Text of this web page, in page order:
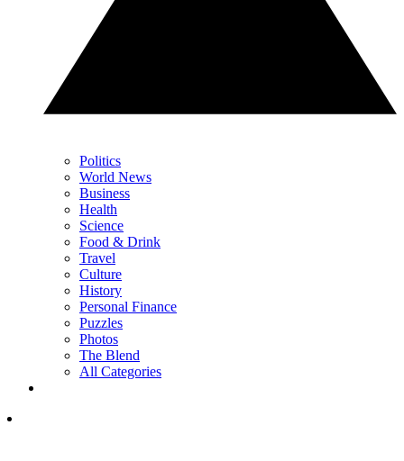
Politics
World News
Business
Health
Science
Food & Drink
Travel
Culture
History
Personal Finance
Puzzles
Photos
The Blend
All Categories